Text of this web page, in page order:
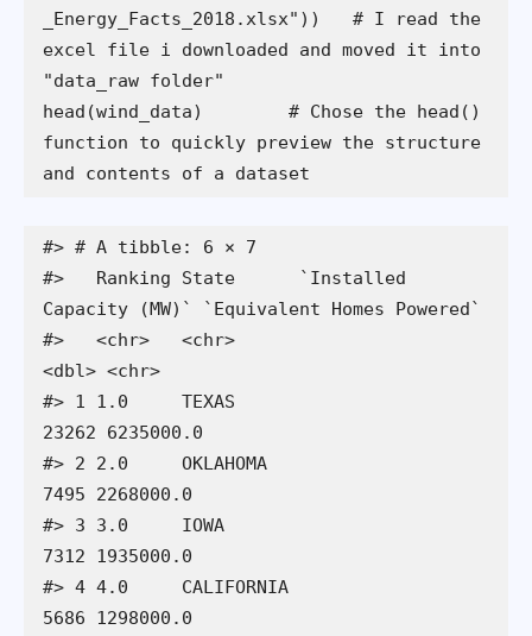
_Energy_Facts_2018.xlsx"))   # I read the
excel file i downloaded and moved it into
head(wind_data)        # Chose the head()
function to quickly preview the structure
and contents of a dataset
#> # A tibble: 6 × 7
#>   Ranking State      `Installed
Capacity (MW)` `Equivalent Homes Powered`
#>   <chr>   <chr>
<dbl> <chr>
#> 1 1.0     TEXAS
23262 6235000.0
#> 2 2.0     OKLAHOMA
7495 2268000.0
#> 3 3.0     IOWA
7312 1935000.0
#> 4 4.0     CALIFORNIA
5686 1298000.0